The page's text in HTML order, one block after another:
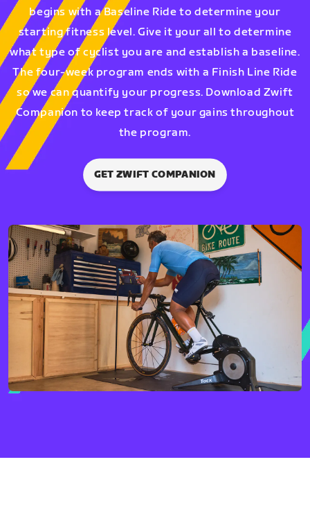
begins with a Baseline Ride to determine your
starting fitness level. Give it your all to determine
what type of cyclist you are and establish a baseline.
The four-week program ends with a Finish Line Ride
so we can quantify your progress. Download Zwift
Companion to keep track of your gains throughout
the program.
GET ZWIFT COMPANION